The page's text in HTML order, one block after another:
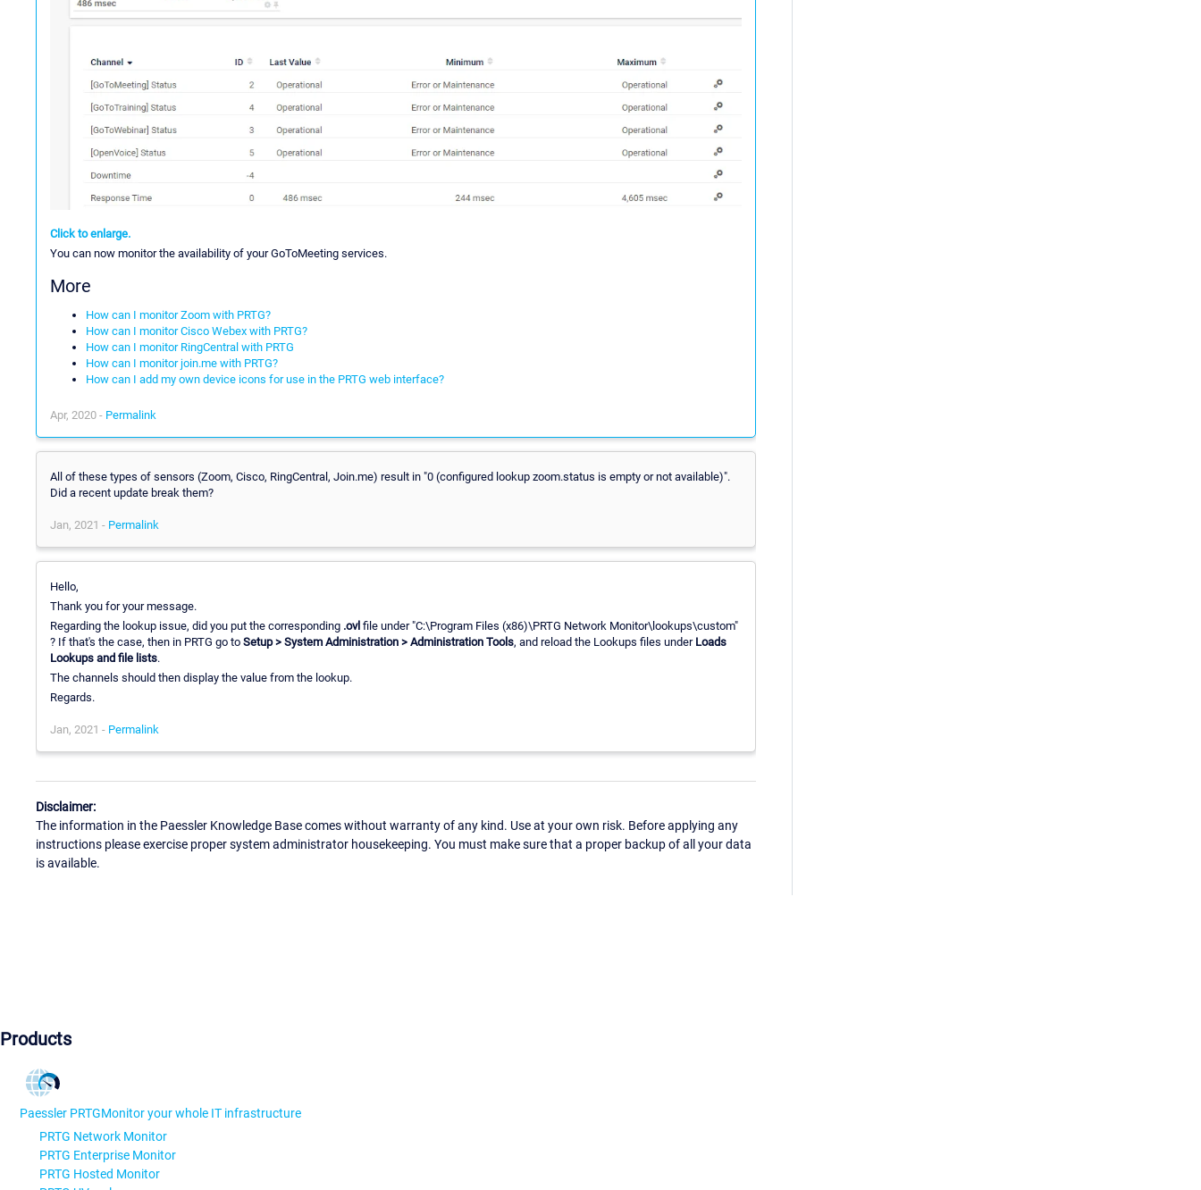
Click to enlarge.
You can now monitor the availability of your GoToMeeting services.
More
How can I monitor Zoom with PRTG?
How can I monitor Cisco Webex with PRTG?
How can I monitor RingCentral with PRTG
How can I monitor join.me with PRTG?
How can I add my own device icons for use in the PRTG web interface?
Apr, 2020 - Permalink
All of these types of sensors (Zoom, Cisco, RingCentral, Join.me) result in "0 (configured lookup zoom.status is empty or not available)".
Did a recent update break them?
Jan, 2021 - Permalink
Hello,
Thank you for your message.
Regarding the lookup issue, did you put the corresponding .ovl file under "C:\Program Files (x86)\PRTG Network Monitor\lookups\custom"
? If that's the case, then in PRTG go to Setup > System Administration > Administration Tools, and reload the Lookups files under Loads
Lookups and file lists.
The channels should then display the value from the lookup.
Regards.
Jan, 2021 - Permalink
Disclaimer:
The information in the Paessler Knowledge Base comes without warranty of any kind. Use at your own risk. Before applying any
instructions please exercise proper system administrator housekeeping. You must make sure that a proper backup of all your data
is available.
Products
Paessler PRTGMonitor your whole IT infrastructure
PRTG Network Monitor
PRTG Enterprise Monitor
PRTG Hosted Monitor